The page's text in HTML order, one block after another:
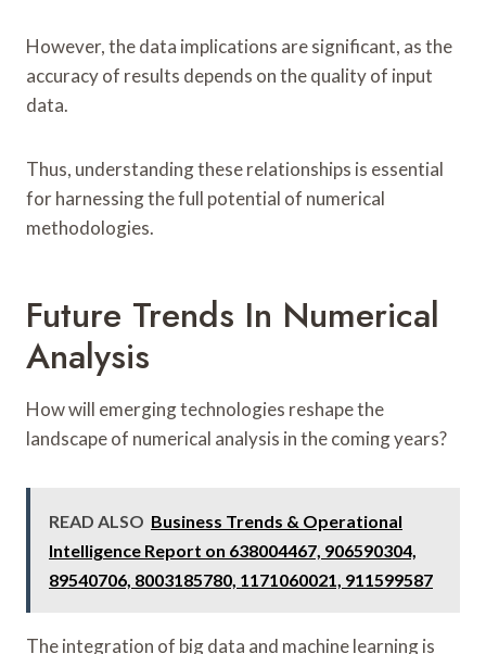
However, the data implications are significant, as the
accuracy of results depends on the quality of input
data.
Thus, understanding these relationships is essential
for harnessing the full potential of numerical
methodologies.
Future Trends In Numerical
Analysis
How will emerging technologies reshape the
landscape of numerical analysis in the coming years?
READ ALSO Business Trends & Operational
Intelligence Report on 638004467, 906590304,
89540706, 8003185780, 1171060021, 911599587
The integration of big data and machine learning is